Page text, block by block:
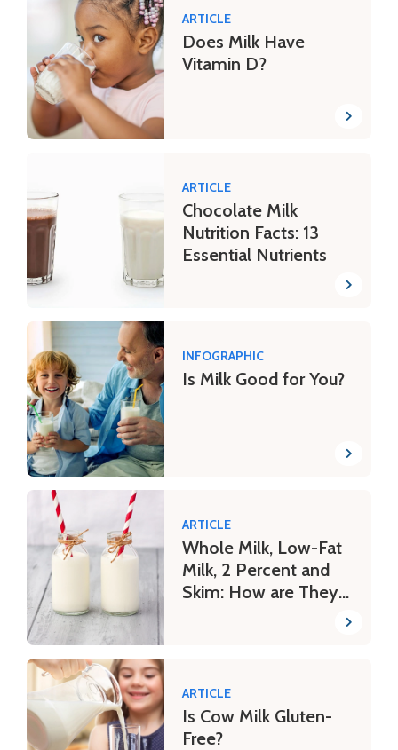
ARTICLE
Does Milk Have
Vitamin D?
ARTICLE
Chocolate Milk
Nutrition Facts: 13
Essential Nutrients
INFOGRAPHIC
Is Milk Good for You?
ARTICLE
Whole Milk, Low-Fat
Milk, 2 Percent and
Skim: How are They
ARTICLE
Is Cow Milk Gluten-
Free?